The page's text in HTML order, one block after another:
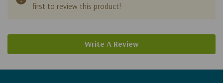
first to review this product!
Write A Review